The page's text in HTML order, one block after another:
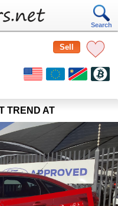
Search
Sell
TREND AT